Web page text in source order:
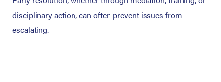
disciplinary action, can often prevent issues from
escalating.